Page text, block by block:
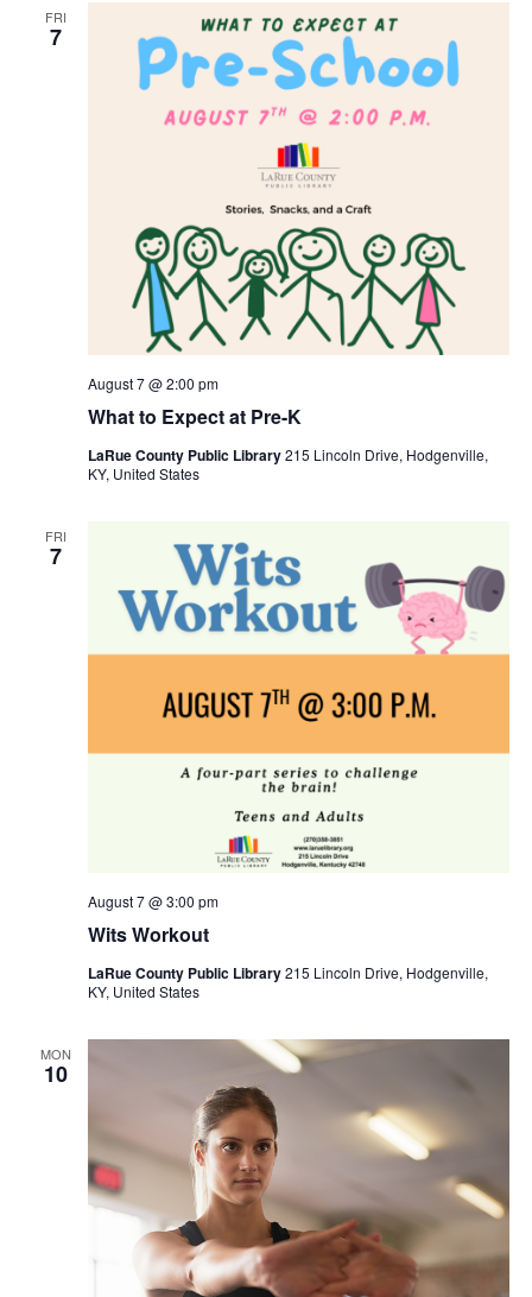
FRI
7
What to Expect at Pre-K
August 7 @ 2:00 pm
LaRue County Public Library215 Lincoln Drive, Hodgenville,
KY, United States
FRI
7
Wits Workout
August 7 @ 3:00 pm
LaRue County Public Library215 Lincoln Drive, Hodgenville,
KY, United States
MON
10